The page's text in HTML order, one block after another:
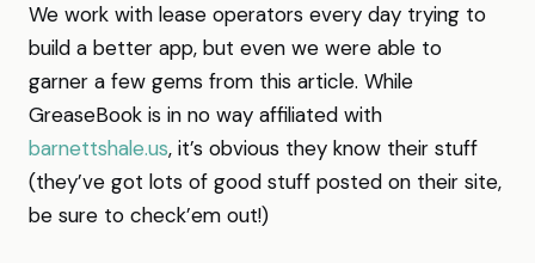
We work with lease operators every day trying to
build a better app, but even we were able to
garner a few gems from this article. While
GreaseBook is in no way affiliated with
barnettshale.us, it’s obvious they know their stuff
(they’ve got lots of good stuff posted on their site,
be sure to check’em out!)